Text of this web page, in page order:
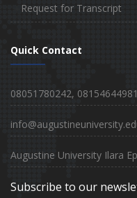
Request for Transcript
Quick Contact
08051780242, 08154644981
Augustine University Ilara
Subscribe to our